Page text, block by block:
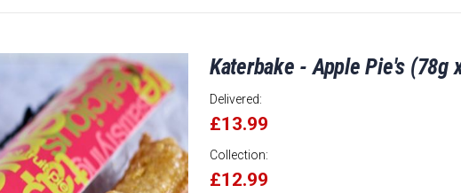
Katerbake - Apple Pie's (78g
Delivered:
£13.99
Collection:
£12.99